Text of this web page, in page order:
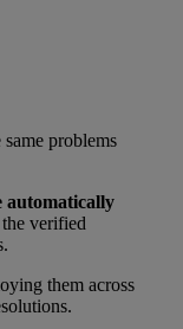
problems
automatically
verified
them across